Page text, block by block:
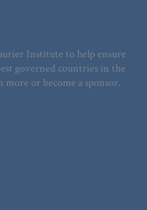
Institute to help ensure
governed countries in the
or become a sponsor.